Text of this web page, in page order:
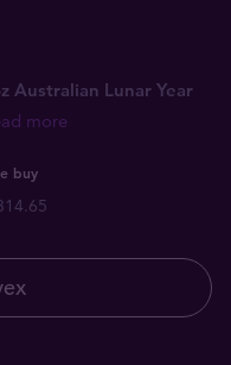
Australian Lunar Year
more
buy